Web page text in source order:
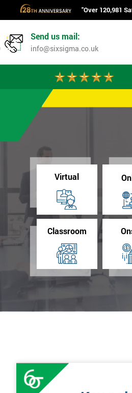
"Over 120,981
Send us mail:
info@sixsigma.co.uk
Virtual
Classroom